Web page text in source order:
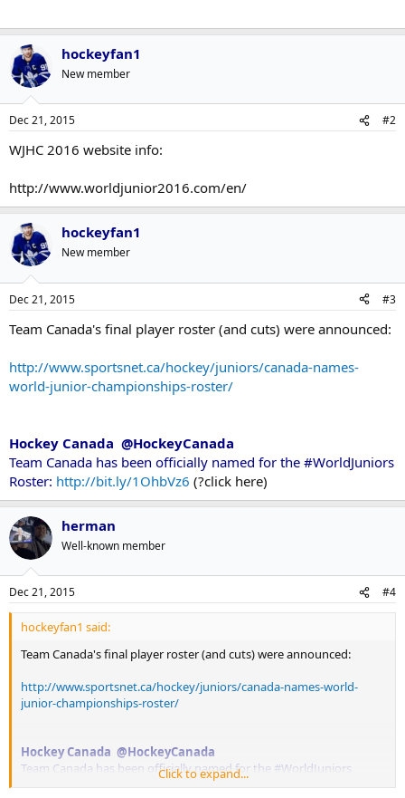
hockeyfan1
New member
Dec 21, 2015 #2
WJHC 2016 website info:
http://www.worldjunior2016.com/en/
hockeyfan1
New member
Dec 21, 2015 #3
Team Canada's final player roster (and cuts) were announced:
http://www.sportsnet.ca/hockey/juniors/canada-names-
world-junior-championships-roster/
Hockey Canada @HockeyCanada
Team Canada has been officially named for the #WorldJuniors
Roster: http://bit.ly/1OhbVz6 (?click here)
herman
Well-known member
Dec 21, 2015 #4
hockeyfan1 said:
Team Canada's final player roster (and cuts) were announced:
http://www.sportsnet.ca/hockey/juniors/canada-names-world-
junior-championships-roster/
Hockey Canada @HockeyCanada
Team Canada has been officially named for the #WorldJuniors
Roster:http://bit.ly/1OhbVz6(?click here)
Click to expand...